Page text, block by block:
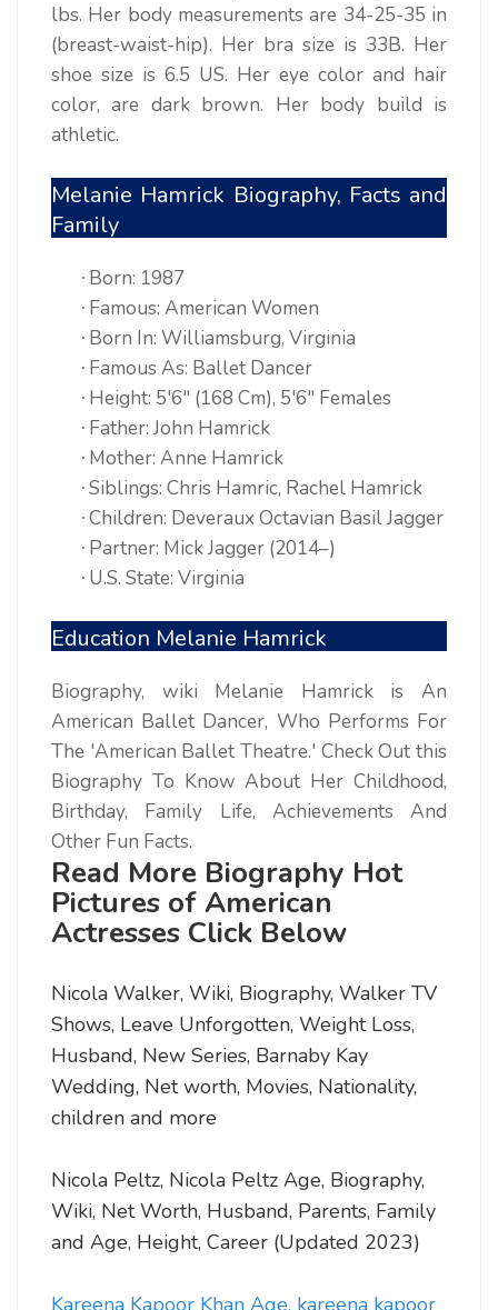
lbs. Her body measurements are 34-25-35 in
(breast-waist-hip). Her bra size is 33B. Her
shoe size is 6.5 US. Her eye color and hair
color, are dark brown. Her body build is
athletic.
Melanie Hamrick Biography, Facts and
Family
· Born: 1987
· Famous: American Women
· Born In: Williamsburg, Virginia
· Famous As: Ballet Dancer
· Height: 5'6" (168 Cm), 5'6" Females
· Father: John Hamrick
· Mother: Anne Hamrick
· Siblings: Chris Hamric, Rachel Hamrick
· Children: Deveraux Octavian Basil Jagger
· Partner: Mick Jagger (2014–)
· U.S. State: Virginia
Education Melanie Hamrick
Biography, wiki Melanie Hamrick is An
American Ballet Dancer, Who Performs For
The 'American Ballet Theatre.' Check Out this
Biography To Know About Her Childhood,
Birthday, Family Life, Achievements And
Other Fun Facts.
Read More Biography Hot
Pictures of American
Actresses Click Below
Nicola Walker, Wiki, Biography, Walker TV
Shows, Leave Unforgotten, Weight Loss,
Husband, New Series, Barnaby Kay
Wedding, Net worth, Movies, Nationality,
children and more
Nicola Peltz, Nicola Peltz Age, Biography,
Wiki, Net Worth, Husband, Parents, Family
and Age, Height, Career (Updated 2023)
Kareena Kapoor Khan Age, kareena kapoor